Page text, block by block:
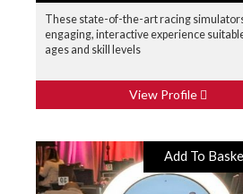
These state-of-the-art racing
engaging, interactive experience
ages and skill levels
View Profile
Add To